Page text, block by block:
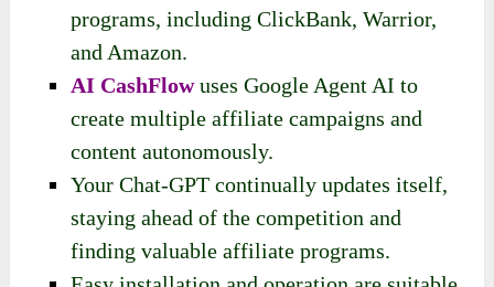
programs, including ClickBank, Warrior,
and Amazon.
AI CashFlowuses Google Agent AI to
create multiple affiliate campaigns and
content autonomously.
Your Chat-GPT continually updates itself,
staying ahead of the competition and
finding valuable affiliate programs.